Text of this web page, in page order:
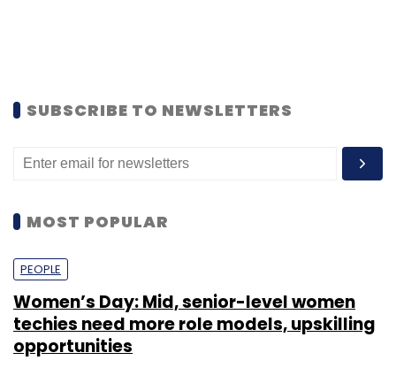
SUBSCRIBE TO NEWSLETTERS
MOST POPULAR
PEOPLE
Women’s Day: Mid, senior-level women
techies need more role models, upskilling
opportunities